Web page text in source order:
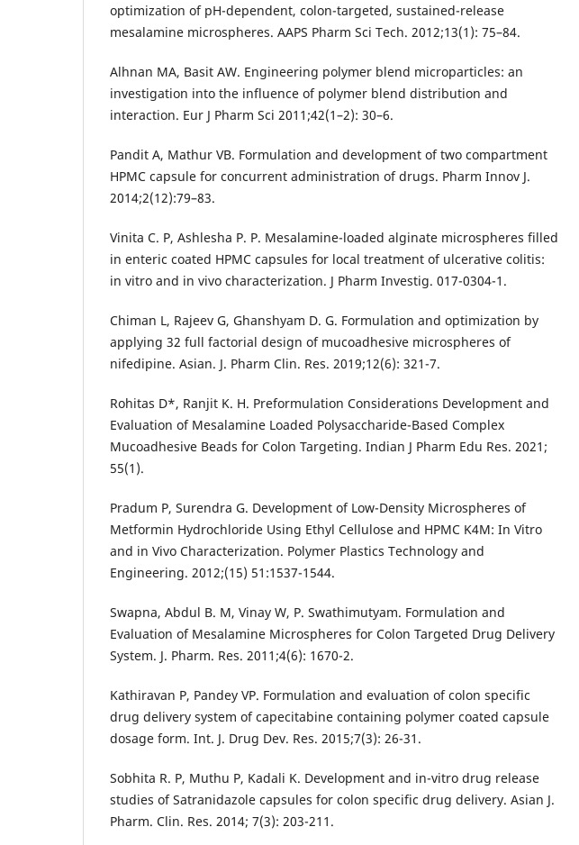
optimization of pH-dependent, colon-targeted, sustained-release
mesalamine microspheres. AAPS Pharm Sci Tech. 2012;13(1): 75–84.
Alhnan MA, Basit AW. Engineering polymer blend microparticles: an
investigation into the influence of polymer blend distribution and
interaction. Eur J Pharm Sci 2011;42(1–2): 30–6.
Pandit A, Mathur VB. Formulation and development of two compartment
HPMC capsule for concurrent administration of drugs. Pharm Innov J.
2014;2(12):79–83.
Vinita C. P, Ashlesha P. P. Mesalamine-loaded alginate microspheres filled
in enteric coated HPMC capsules for local treatment of ulcerative colitis:
in vitro and in vivo characterization. J Pharm Investig. 017-0304-1.
Chiman L, Rajeev G, Ghanshyam D. G. Formulation and optimization by
applying 32 full factorial design of mucoadhesive microspheres of
nifedipine. Asian. J. Pharm Clin. Res. 2019;12(6): 321-7.
Rohitas D*, Ranjit K. H. Preformulation Considerations Development and
Evaluation of Mesalamine Loaded Polysaccharide-Based Complex
Mucoadhesive Beads for Colon Targeting. Indian J Pharm Edu Res. 2021;
55(1).
Pradum P, Surendra G. Development of Low-Density Microspheres of
Metformin Hydrochloride Using Ethyl Cellulose and HPMC K4M: In Vitro
and in Vivo Characterization. Polymer Plastics Technology and
Engineering. 2012;(15) 51:1537-1544.
Swapna, Abdul B. M, Vinay W, P. Swathimutyam. Formulation and
Evaluation of Mesalamine Microspheres for Colon Targeted Drug Delivery
System. J. Pharm. Res. 2011;4(6): 1670-2.
Kathiravan P, Pandey VP. Formulation and evaluation of colon specific
drug delivery system of capecitabine containing polymer coated capsule
dosage form. Int. J. Drug Dev. Res. 2015;7(3): 26-31.
Sobhita R. P, Muthu P, Kadali K. Development and in-vitro drug release
studies of Satranidazole capsules for colon specific drug delivery. Asian J.
Pharm. Clin. Res. 2014; 7(3): 203-211.